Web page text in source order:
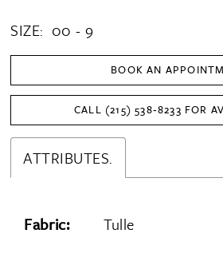
SIZE: 00 - 9
BOOK AN
CALL (215) 538‑8233 FOR
ATTRIBUTES.
Fabric: Tulle